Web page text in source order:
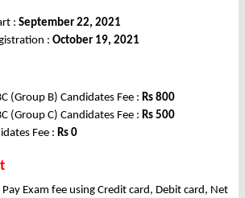
: September 22, 2021
: October 19, 2021
(Group B) Candidates Fee : Rs 800
(Group C) Candidates Fee : Rs 500
Fee : Rs 0
Exam fee using Credit card, Debit card, Net